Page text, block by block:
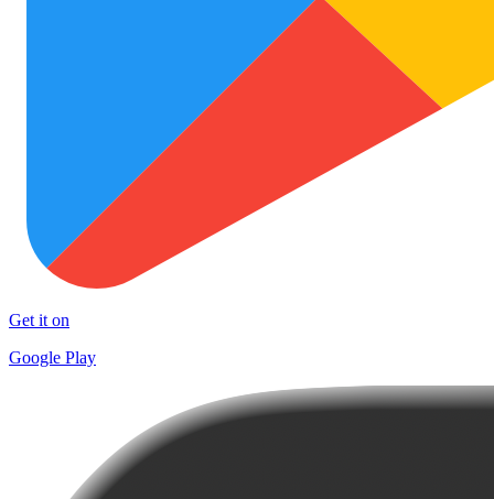
Get it on
Google Play